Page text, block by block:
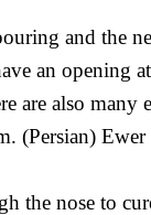
and the
an
are also
(Persian)
the nose to